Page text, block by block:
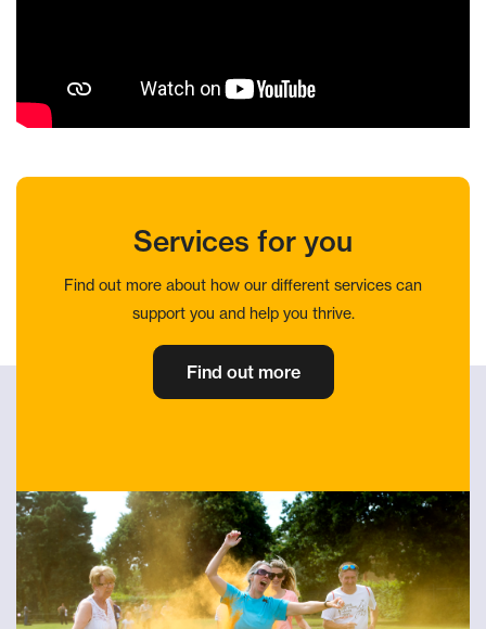
Services for you
Find out more about how our different services can
support you and help you thrive.
Find out more